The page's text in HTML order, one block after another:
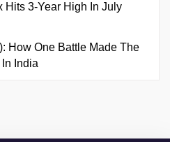
Hits 3-Year High In July
How One Battle Made The
India